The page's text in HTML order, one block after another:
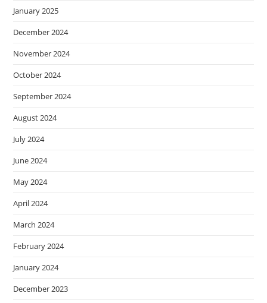
January 2025
December 2024
November 2024
October 2024
September 2024
August 2024
July 2024
June 2024
May 2024
April 2024
March 2024
February 2024
January 2024
December 2023